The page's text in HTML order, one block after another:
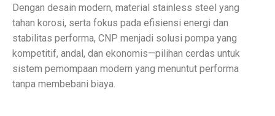
Dengan desain modern, material stainless steel yang
tahan korosi, serta fokus pada efisiensi energi dan
stabilitas performa, CNP menjadi solusi pompa yang
kompetitif, andal, dan ekonomis—pilihan cerdas untuk
sistem pemompaan modern yang menuntut performa
tanpa membebani biaya.